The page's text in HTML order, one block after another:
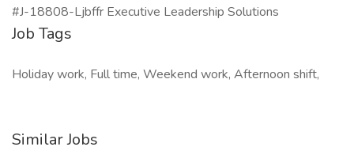
#J-18808-Ljbffr Executive Leadership Solutions
Job Tags
Holiday work, Full time, Weekend work, Afternoon shift,
Similar Jobs